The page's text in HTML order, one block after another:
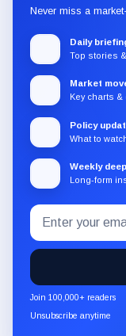
Never miss a
Daily
Top stories
Market
Key charts &
Policy
What to
Weekly
Long-form
Subscribe
to
the
CryptoSlate
newsletter
through
Email
address
Join 100,000+ readers
Unsubscribe anytime